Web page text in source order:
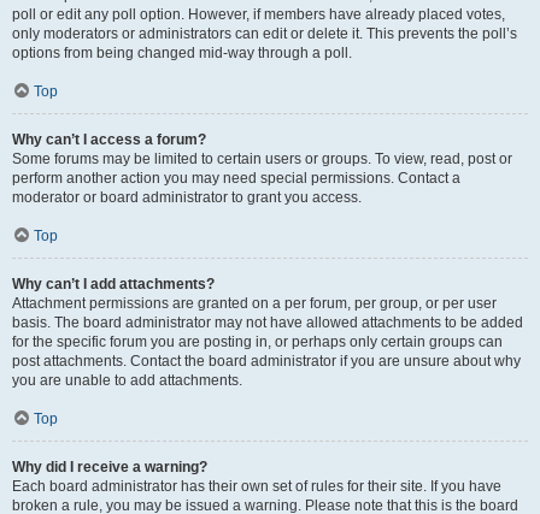
poll or edit any poll option. However, if members have already placed votes,
only moderators or administrators can edit or delete it. This prevents the poll’s
options from being changed mid-way through a poll.
Top
Why can’t I access a forum?
Some forums may be limited to certain users or groups. To view, read, post or
perform another action you may need special permissions. Contact a
moderator or board administrator to grant you access.
Top
Why can’t I add attachments?
Attachment permissions are granted on a per forum, per group, or per user
basis. The board administrator may not have allowed attachments to be added
for the specific forum you are posting in, or perhaps only certain groups can
post attachments. Contact the board administrator if you are unsure about why
you are unable to add attachments.
Top
Why did I receive a warning?
Each board administrator has their own set of rules for their site. If you have
broken a rule, you may be issued a warning. Please note that this is the board